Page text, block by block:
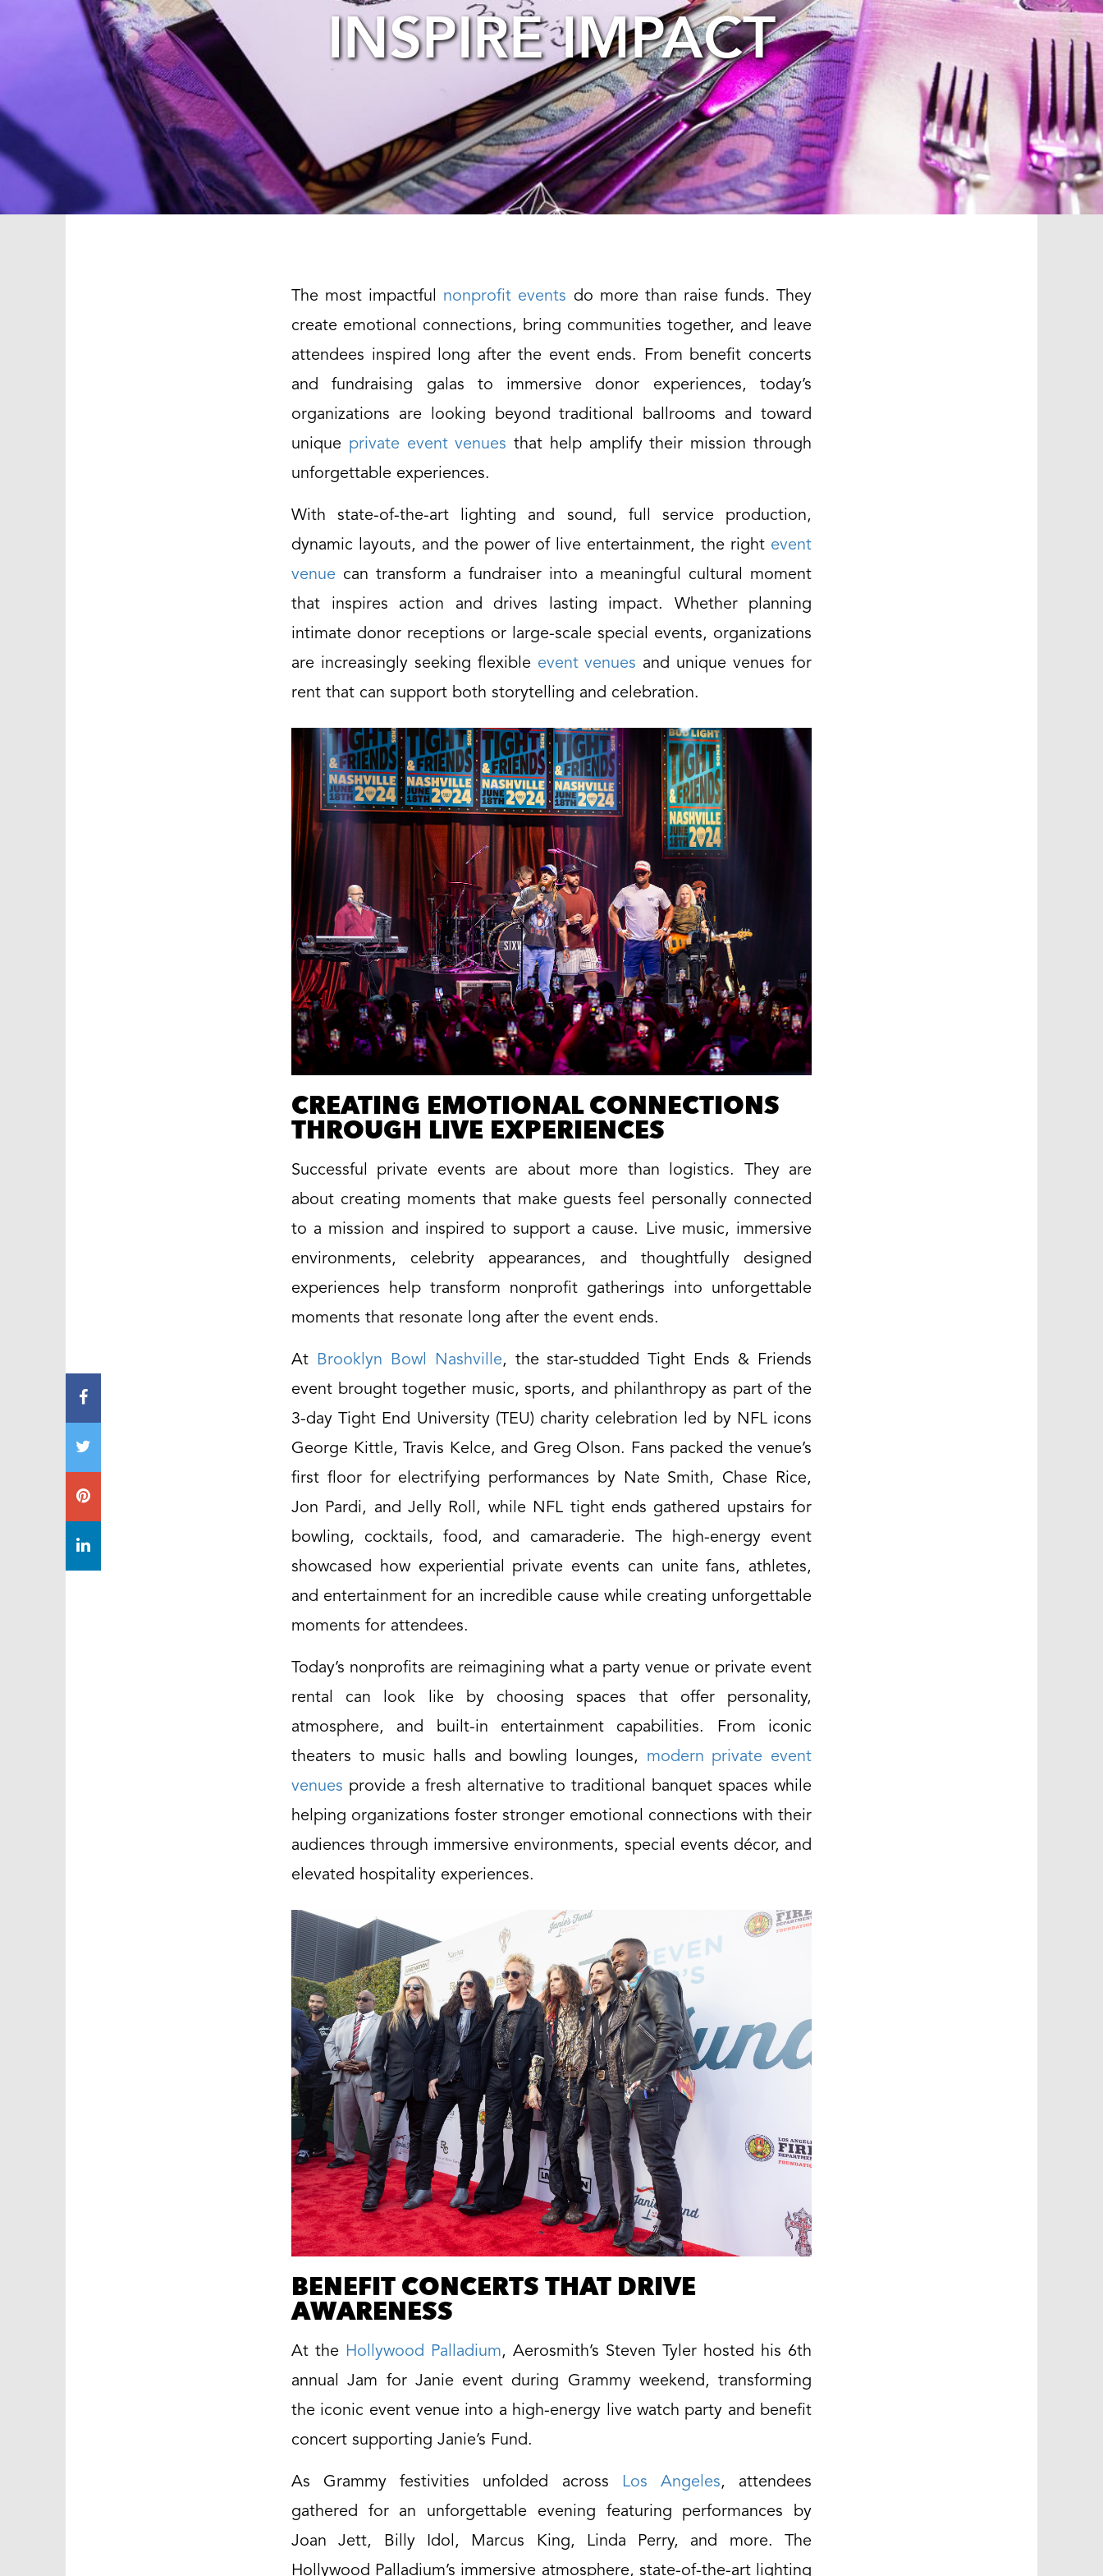
INSPIRE IMPACT
The most impactful nonprofit events do more than raise funds. They
create emotional connections, bring communities together, and leave
attendees inspired long after the event ends. From benefit concerts
and fundraising galas to immersive donor experiences, today’s
organizations are looking beyond traditional ballrooms and toward
unique private event venues that help amplify their mission through
unforgettable experiences.
With state-of-the-art lighting and sound, full service production,
dynamic layouts, and the power of live entertainment, the right event
venue can transform a fundraiser into a meaningful cultural moment
that inspires action and drives lasting impact. Whether planning
intimate donor receptions or large-scale special events, organizations
are increasingly seeking flexible event venues and unique venues for
rent that can support both storytelling and celebration.
CREATING EMOTIONAL CONNECTIONS
THROUGH LIVE EXPERIENCES
Successful private events are about more than logistics. They are
about creating moments that make guests feel personally connected
to a mission and inspired to support a cause. Live music, immersive
environments, celebrity appearances, and thoughtfully designed
experiences help transform nonprofit gatherings into unforgettable
moments that resonate long after the event ends.
At Brooklyn Bowl Nashville, the star-studded Tight Ends & Friends
event brought together music, sports, and philanthropy as part of the
3-day Tight End University (TEU) charity celebration led by NFL icons
George Kittle, Travis Kelce, and Greg Olson. Fans packed the venue’s
first floor for electrifying performances by Nate Smith, Chase Rice,
Jon Pardi, and Jelly Roll, while NFL tight ends gathered upstairs for
bowling, cocktails, food, and camaraderie. The high-energy event
showcased how experiential private events can unite fans, athletes,
and entertainment for an incredible cause while creating unforgettable
moments for attendees.
Today’s nonprofits are reimagining what a party venue or private event
rental can look like by choosing spaces that offer personality,
atmosphere, and built-in entertainment capabilities. From iconic
theaters to music halls and bowling lounges, modern private event
venues provide a fresh alternative to traditional banquet spaces while
helping organizations foster stronger emotional connections with their
audiences through immersive environments, special events décor, and
elevated hospitality experiences.
BENEFIT CONCERTS THAT DRIVE
AWARENESS
At the Hollywood Palladium, Aerosmith’s Steven Tyler hosted his 6th
annual Jam for Janie event during Grammy weekend, transforming
the iconic event venue into a high-energy live watch party and benefit
concert supporting Janie’s Fund.
As Grammy festivities unfolded across Los Angeles, attendees
gathered for an unforgettable evening featuring performances by
Joan Jett, Billy Idol, Marcus King, Linda Perry, and more. The
Hollywood Palladium’s immersive atmosphere, state-of-the-art lighting